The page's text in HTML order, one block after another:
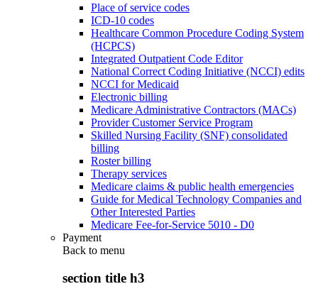
Place of service codes
ICD-10 codes
Healthcare Common Procedure Coding System
(HCPCS)
Integrated Outpatient Code Editor
National Correct Coding Initiative (NCCI) edits
NCCI for Medicaid
Electronic billing
Medicare Administrative Contractors (MACs)
Provider Customer Service Program
Skilled Nursing Facility (SNF) consolidated
billing
Roster billing
Therapy services
Medicare claims & public health emergencies
Guide for Medical Technology Companies and
Other Interested Parties
Medicare Fee-for-Service 5010 - D0
Payment
Back to menu
section title h3